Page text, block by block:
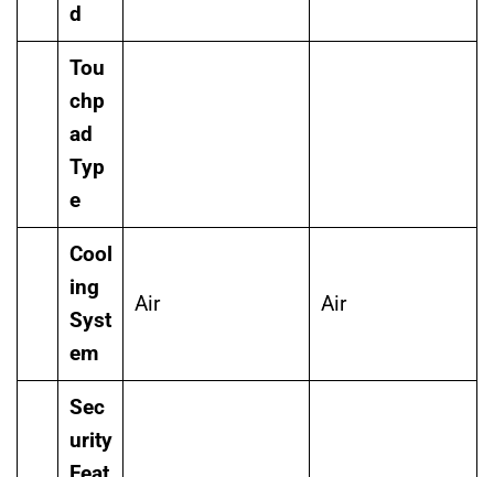
d
Tou
chp
ad
Typ
e
Cool
ing
Syst
em
Air Air
Sec
urity